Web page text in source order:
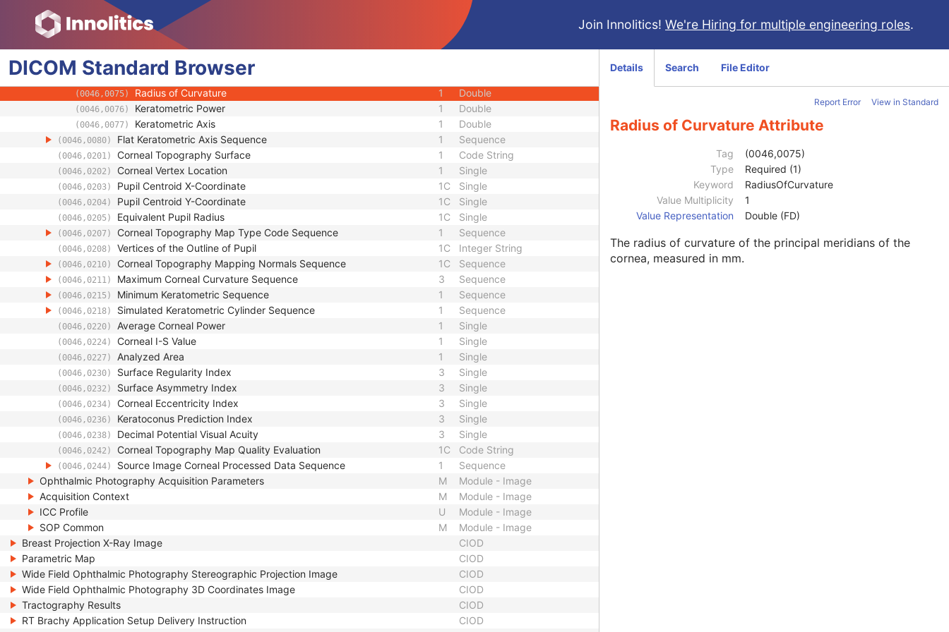
Join Innolitics! We're Hiring for multiple engineering roles.
DICOM Standard Browser
Corneal Topography Map Image
Module - Image
Corneal Topography Map Analysis
Module - Image
(0008,2112) Source Image Sequence 1
(0022,1415) Ophthalmic Mapping Device Type
(0046,0074) Steep Keratometric Axis Sequence
(0046,0075) Radius of Curvature 1 Double
(0046,0076) Keratometric Power 1 Double
(0046,0077) Keratometric Axis 1 Double
(0046,0080) Flat Keratometric Axis Sequence 1 Sequence
(0046,0201) Corneal Topography Surface 1 Code String
(0046,0202) Corneal Vertex Location 1 Single
(0046,0203) Pupil Centroid X-Coordinate 1C Single
(0046,0204) Pupil Centroid Y-Coordinate 1C Single
(0046,0205) Equivalent Pupil Radius 1C Single
(0046,0207) Corneal Topography Map Type Code Sequence 1 Sequence
(0046,0208) Vertices of the Outline of Pupil 1C Integer String
(0046,0210) Corneal Topography Mapping Normals Sequence 1C Sequence
(0046,0211) Maximum Corneal Curvature Sequence 3 Sequence
(0046,0215) Minimum Keratometric Sequence 1 Sequence
(0046,0218) Simulated Keratometric Cylinder Sequence 1 Sequence
(0046,0220) Average Corneal Power 1 Single
(0046,0224) Corneal I-S Value 1 Single
(0046,0227) Analyzed Area 1 Single
(0046,0230) Surface Regularity Index 3 Single
(0046,0232) Surface Asymmetry Index 3 Single
(0046,0234) Corneal Eccentricity Index 3 Single
(0046,0236) Keratoconus Prediction Index 3 Single
(0046,0238) Decimal Potential Visual Acuity 3 Single
(0046,0242) Corneal Topography Map Quality Evaluation 1C Code String
(0046,0244) Source Image Corneal Processed Data Sequence 1
Sequence
Ophthalmic Photography Acquisition Parameters
M
Module - Image
Acquisition Context
M
Module - Image
ICC Profile
U
Module - Image
SOP Common
M
Module - Image
Breast Projection X-Ray Image
CIOD
Parametric Map
CIOD
Wide Field Ophthalmic Photography Stereographic Projection Image
CIOD
Wide Field Ophthalmic Photography 3D Coordinates Image
CIOD
Tractography Results
CIOD
RT Brachy Application Setup Delivery Instruction
CIOD
Details Search File Editor
Report Error View in Standard
Radius of Curvature Attribute
Tag
(0046,0075)
Type
Required (1)
Keyword
RadiusOfCurvature
Value Multiplicity
1
Value Representation
Double (FD)
The radius of curvature of the principal meridians of the
cornea, measured in mm.